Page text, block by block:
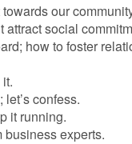
our
attract social
how to foster
confess.
it running.
business experts.